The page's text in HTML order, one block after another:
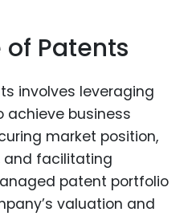
of Patents
involves leveraging
achieve business
market position,
facilitating
patent portfolio
valuation and